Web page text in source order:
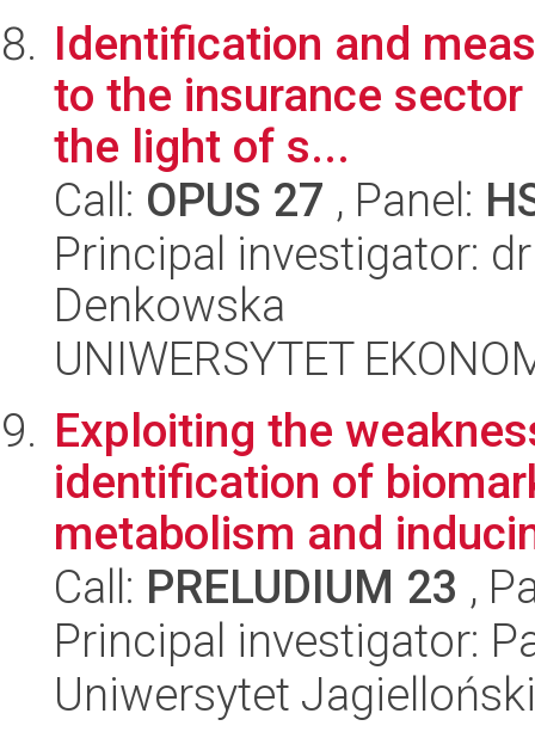
Identification and
to the insurance
the light of s...
Call: OPUS 27 , Panel:
Principal investigator:
Denkowska
UNIWERSYTET
Exploiting the
identification of
metabolism and
Call: PRELUDIUM 23 ,
Principal investigator:
Uniwersytet Jagielloński